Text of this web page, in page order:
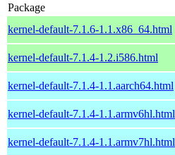
Package
kernel-default-7.1.6-1.1.x86_64.html
kernel-default-7.1.4-1.2.i586.html
kernel-default-7.1.4-1.1.aarch64.html
kernel-default-7.1.4-1.1.armv6hl.html
kernel-default-7.1.4-1.1.armv7hl.html